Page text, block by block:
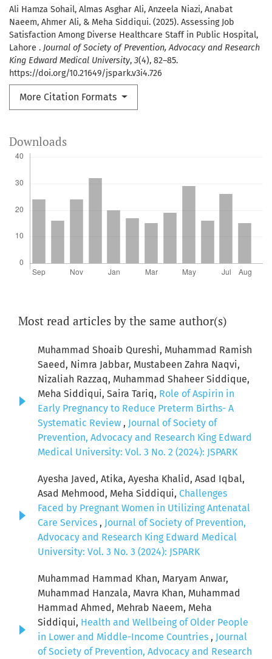
Ali Hamza Sohail, Almas Asghar Ali, Anzeela Niazi, Anabat
Naeem, Ahmer Ali, & Meha Siddiqui. (2025). Assessing Job
Satisfaction Among Diverse Healthcare Staff in Public Hospital,
Lahore . Journal of Society of Prevention, Advocacy and Research
King Edward Medical University, 3(4), 82–85.
https://doi.org/10.21649/jspark.v3i4.726
More Citation Formats
Downloads
Most read articles by the same author(s)
Muhammad Shoaib Qureshi, Muhammad Ramish
Saeed, Nimra Jabbar, Mustabeen Zahra Naqvi,
Nizaliah Razzaq, Muhammad Shaheer Siddique,
Meha Siddiqui, Saira Tariq, Role of Aspirin in
Early Pregnancy to Reduce Preterm Births- A
Systematic Review , Journal of Society of
Prevention, Advocacy and Research King Edward
Medical University: Vol. 3 No. 2 (2024): JSPARK
Ayesha Javed, Atika, Ayesha Khalid, Asad Iqbal,
Asad Mehmood, Meha Siddiqui, Challenges
Faced by Pregnant Women in Utilizing Antenatal
Care Services , Journal of Society of Prevention,
Advocacy and Research King Edward Medical
University: Vol. 3 No. 3 (2024): JSPARK
Muhammad Hammad Khan, Maryam Anwar,
Muhammad Hanzala, Mavra Khan, Muhammad
Hammad Ahmed, Mehrab Naeem, Meha
Siddiqui, Health and Wellbeing of Older People
in Lower and Middle-Income Countries , Journal
of Society of Prevention, Advocacy and Research